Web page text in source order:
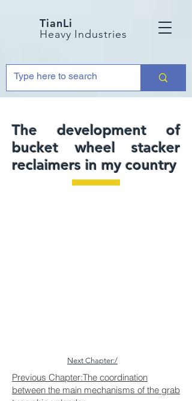
TianLi
Heavy Industries
The development of
bucket wheel stacker
reclaimers in my country
Next Chapter:/
Previous Chapter:The coordination
between the main mechanisms of the grab